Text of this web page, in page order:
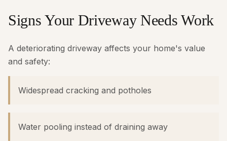
Signs Your Driveway Needs Work
A deteriorating driveway affects your home's value
and safety:
Widespread cracking and potholes
Water pooling instead of draining away